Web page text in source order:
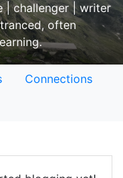
| challenger | writer
often
Connections